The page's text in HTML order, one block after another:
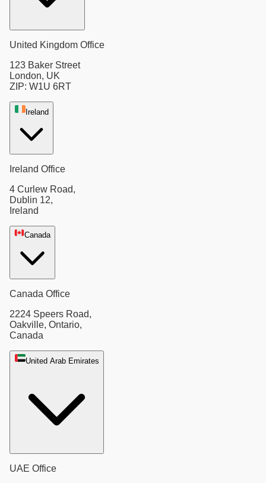
United Kingdom Office
123 Baker Street
London, UK
ZIP: W1U 6RT
Ireland
Ireland Office
4 Curlew Road,
Dublin 12,
Ireland
Canada
Canada Office
2224 Speers Road,
Oakville, Ontario,
Canada
United Arab Emirates
UAE Office